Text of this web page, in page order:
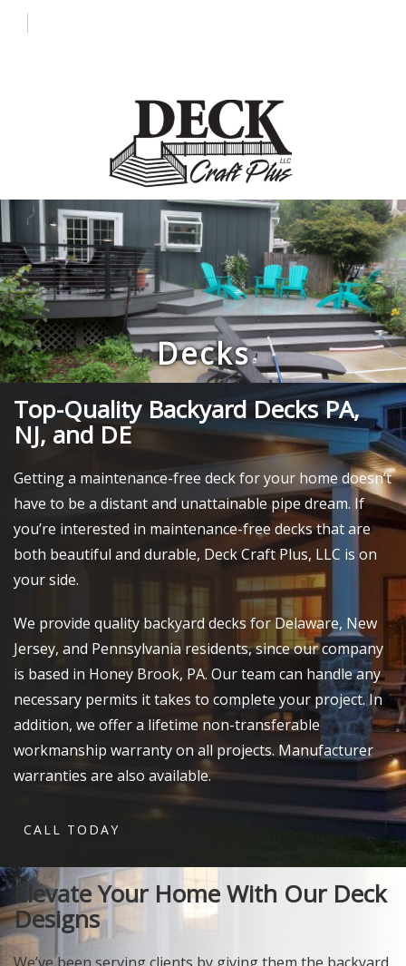
Decks
Top-Quality Backyard Decks PA,
NJ, and DE
Getting a maintenance-free deck for your home doesn’t
have to be a distant and unattainable pipe dream. If
you’re interested in maintenance-free decks that are
both beautiful and durable, Deck Craft Plus, LLC is on
your side.
We provide quality backyard decks for Delaware, New
Jersey, and Pennsylvania residents, since our company
is based in Honey Brook, PA. Our team can handle any
necessary permits it takes to complete your project. In
addition, we offer a lifetime non-transferable
workmanship warranty on all projects. Manufacturer
warranties are also available.
CALL TODAY
Elevate Your Home With Our Deck
Designs
We’ve been serving clients by giving them the backyard